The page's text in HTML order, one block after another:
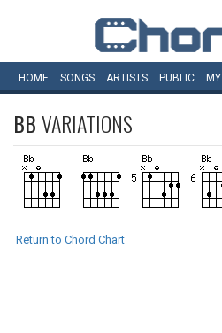
HOME SONGS ARTISTS PUBLIC MY
BBVARIATIONS
Return to Chord Chart